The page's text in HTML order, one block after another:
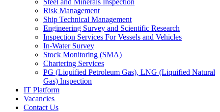
Steel and Minerals Inspection
Risk Management
Ship Technical Management
Engineering Survey and Scientific Research
Inspection Services For Vessels and Vehicles
In-Water Survey
Stock Monitoring (SMA)
Chartering Services
PG (Liquified Petroleum Gas), LNG (Liquified Natural
Gas) Inspection
IT Platform
Vacancies
Contact Us